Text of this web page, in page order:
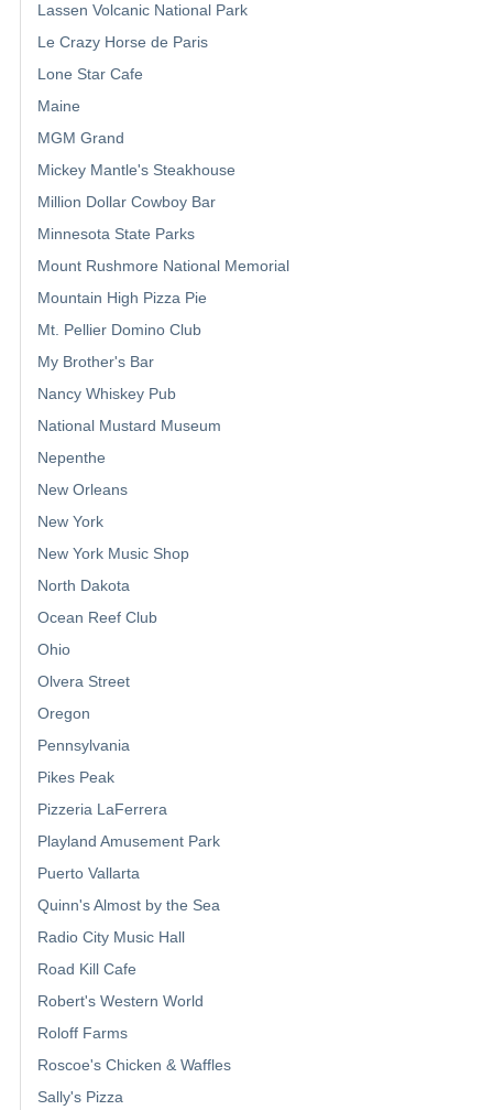
Lassen Volcanic National Park
Le Crazy Horse de Paris
Lone Star Cafe
Maine
MGM Grand
Mickey Mantle's Steakhouse
Million Dollar Cowboy Bar
Minnesota State Parks
Mount Rushmore National Memorial
Mountain High Pizza Pie
Mt. Pellier Domino Club
My Brother's Bar
Nancy Whiskey Pub
National Mustard Museum
Nepenthe
New Orleans
New York
New York Music Shop
North Dakota
Ocean Reef Club
Ohio
Olvera Street
Oregon
Pennsylvania
Pikes Peak
Pizzeria LaFerrera
Playland Amusement Park
Puerto Vallarta
Quinn's Almost by the Sea
Radio City Music Hall
Road Kill Cafe
Robert's Western World
Roloff Farms
Roscoe's Chicken & Waffles
Sally's Pizza